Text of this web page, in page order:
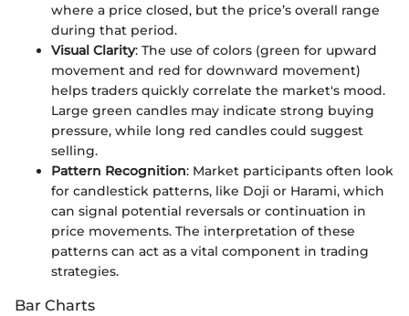
where a price closed, but the price’s overall range
during that period.
Visual Clarity: The use of colors (green for upward
movement and red for downward movement)
helps traders quickly correlate the market's mood.
Large green candles may indicate strong buying
pressure, while long red candles could suggest
selling.
Pattern Recognition: Market participants often look
for candlestick patterns, like Doji or Harami, which
can signal potential reversals or continuation in
price movements. The interpretation of these
patterns can act as a vital component in trading
strategies.
Bar Charts